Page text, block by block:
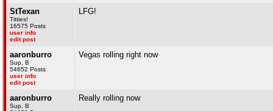
StTexan
Titties!
16575 Posts
user info
edit post
LFG!
aaronburro
Sup, B
54652 Posts
user info
edit post
Vegas rolling right now
aaronburro
Sup, B
Really rolling now